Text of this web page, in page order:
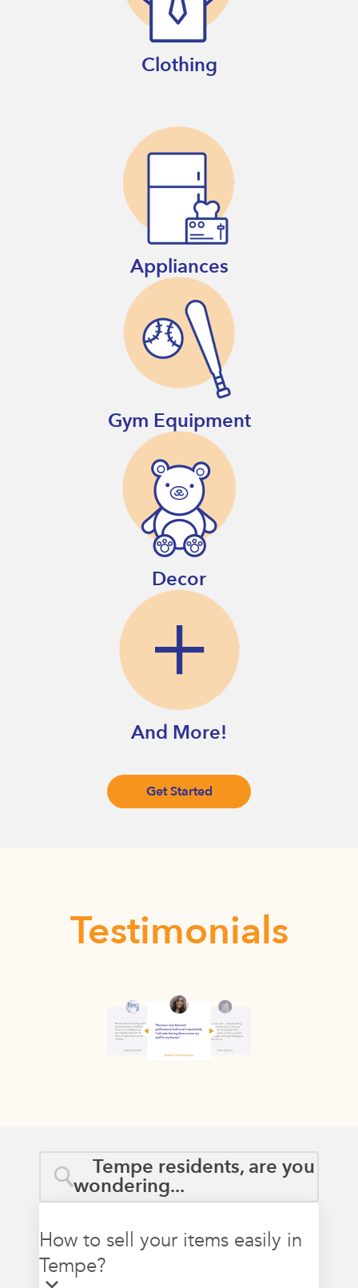
Clothing
Appliances
Gym Equipment
Decor
And More!
Get Started
Testimonials
Tempe residents, are you
wondering...
How to sell your items easily in
Tempe?